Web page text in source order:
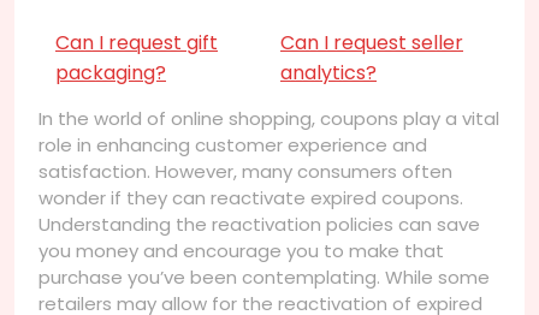
Can I request gift
packaging?
Can I request seller
analytics?
In the world of online shopping, coupons play a vital
role in enhancing customer experience and
satisfaction. However, many consumers often
wonder if they can reactivate expired coupons.
Understanding the reactivation policies can save
you money and encourage you to make that
purchase you’ve been contemplating. While some
retailers may allow for the reactivation of expired